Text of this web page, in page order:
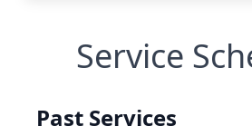
Service
Past Services